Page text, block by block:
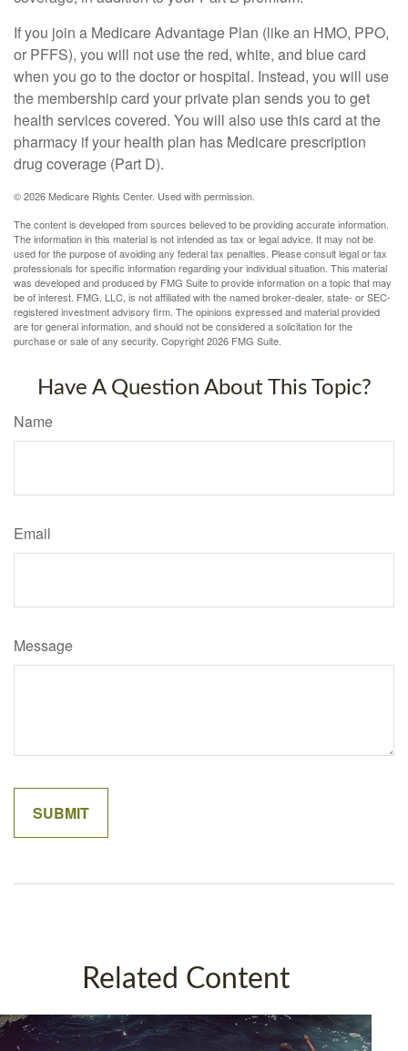
If you join a Medicare Advantage Plan (like an HMO, PPO,
or PFFS), you will not use the red, white, and blue card
when you go to the doctor or hospital. Instead, you will use
the membership card your private plan sends you to get
health services covered. You will also use this card at the
pharmacy if your health plan has Medicare prescription
drug coverage (Part D).
©2026 Medicare Rights Center. Used with permission.
The content is developed from sources believed to be providing accurate information.
The information in this material is not intended as tax or legal advice. It may not be
used for the purpose of avoiding any federal tax penalties. Please consult legal or tax
professionals for specific information regarding your individual situation. This material
was developed and produced by FMG Suite to provide information on a topic that may
be of interest. FMG, LLC, is not affiliated with the named broker-dealer, state- or SEC-
registered investment advisory firm. The opinions expressed and material provided
are for general information, and should not be considered a solicitation for the
purchase or sale of any security. Copyright2026 FMG Suite.
Have A Question About This Topic?
Name
Email
Message
Related Content